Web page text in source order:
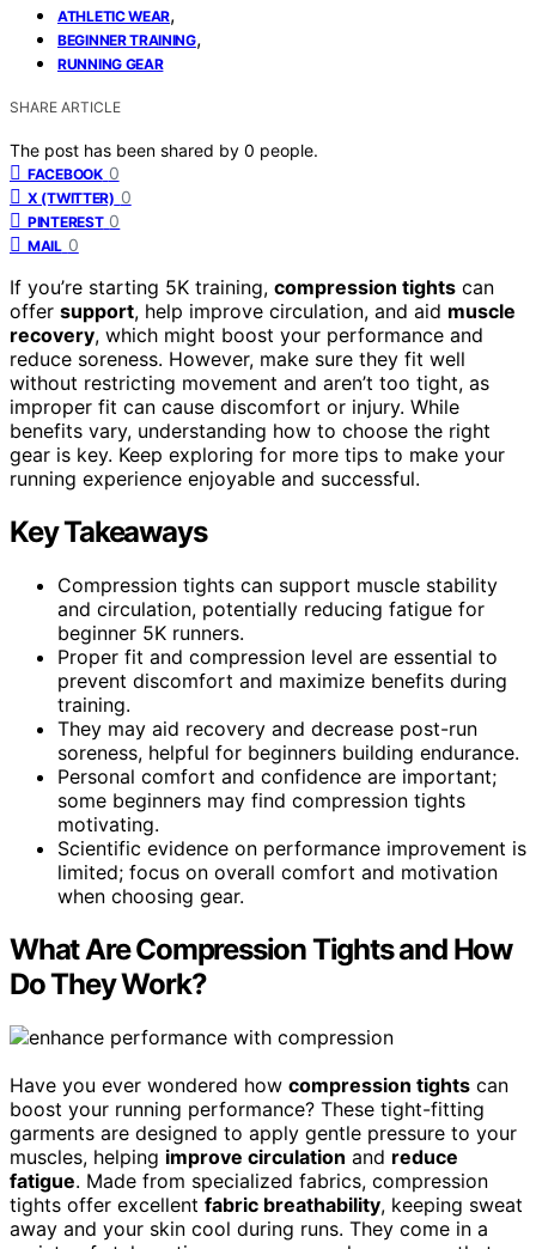
ATHLETIC WEAR,
BEGINNER TRAINING,
RUNNING GEAR
SHARE ARTICLE
The post has been shared by 0 people.
FACEBOOK 0
X (TWITTER) 0
PINTEREST 0
MAIL 0
If you’re starting 5K training, compression tights can
offer support, help improve circulation, and aid muscle
recovery, which might boost your performance and
reduce soreness. However, make sure they fit well
without restricting movement and aren’t too tight, as
improper fit can cause discomfort or injury. While
benefits vary, understanding how to choose the right
gear is key. Keep exploring for more tips to make your
running experience enjoyable and successful.
Key Takeaways
Compression tights can support muscle stability
and circulation, potentially reducing fatigue for
beginner 5K runners.
Proper fit and compression level are essential to
prevent discomfort and maximize benefits during
training.
They may aid recovery and decrease post-run
soreness, helpful for beginners building endurance.
Personal comfort and confidence are important;
some beginners may find compression tights
motivating.
Scientific evidence on performance improvement is
limited; focus on overall comfort and motivation
when choosing gear.
What Are Compression Tights and How
Do They Work?
Have you ever wondered how compression tights can
boost your running performance? These tight-fitting
garments are designed to apply gentle pressure to your
muscles, helping improve circulation and reduce
fatigue. Made from specialized fabrics, compression
tights offer excellent fabric breathability, keeping sweat
away and your skin cool during runs. They come in a